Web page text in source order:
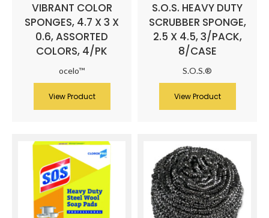
VIBRANT COLOR
SPONGES, 4.7 X 3 X
0.6, ASSORTED
COLORS, 4/PK
ocelo™
View Product
S.O.S. HEAVY DUTY
SCRUBBER SPONGE,
2.5 X 4.5, 3/PACK,
8/CASE
S.O.S.®
View Product